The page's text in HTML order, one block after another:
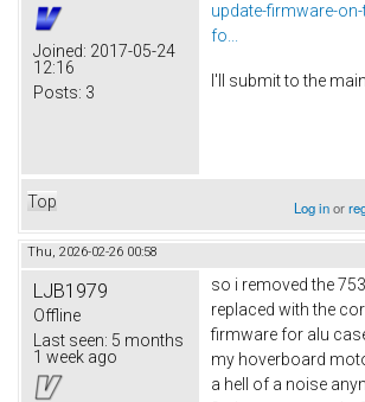
Joined: 2017-05-24
12:16
Posts: 3
update-firmware-
fo...
I'll submit to the
Top Log inor
Thu, 2026-02-26 00:58
LJB1979
Offline
Last seen: 5 months
1 week ago
so i removed the
replaced with the
firmware for alu
my hoverboard
a hell of a noise